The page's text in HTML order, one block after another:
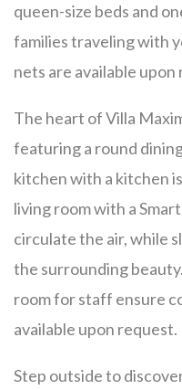
queen-size beds and
families traveling with
nets are available upon
The heart of Villa
featuring a round
kitchen with a kitchen
living room with a
circulate the air, while
the surrounding
room for staff ensure
available upon request.
Step outside to